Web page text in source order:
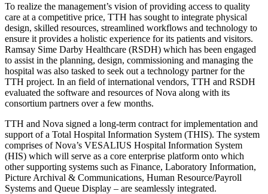
To realize the management’s vision of providing access to quality
care at a competitive price, TTH has sought to integrate physical
design, skilled resources, streamlined workflows and technology to
ensure it provides a holistic experience for its patients and visitors.
Ramsay Sime Darby Healthcare (RSDH) which has been engaged
to assist in the planning, design, commissioning and managing the
hospital was also tasked to seek out a technology partner for the
TTH project. In an field of international vendors, TTH and RSDH
evaluated the software and resources of Nova along with its
consortium partners over a few months.
TTH and Nova signed a long-term contract for implementation and
support of a Total Hospital Information System (THIS). The system
comprises of Nova’s VESALIUS Hospital Information System
(HIS) which will serve as a core enterprise platform onto which
other supporting systems such as Finance, Laboratory Information,
Picture Archival & Communications, Human Resource/Payroll
Systems and Queue Display – are seamlessly integrated.